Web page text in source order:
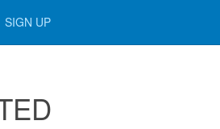
SIGN UP